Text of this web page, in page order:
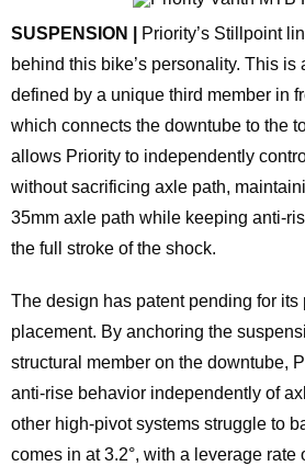
SUSPENSION |
Priority’s Stillpoint
behind this bike’s personality. This is
defined by a unique third member in
which connects the downtube to the
allows Priority to independently
without sacrificing axle path,
35mm axle path while keeping
the full stroke of the shock.
The design has patent pending for its
placement. By anchoring the
structural member on the downtube,
anti‑rise behavior independently of
other high‑pivot systems struggle to
comes in at 3.2°, with a leverage rate